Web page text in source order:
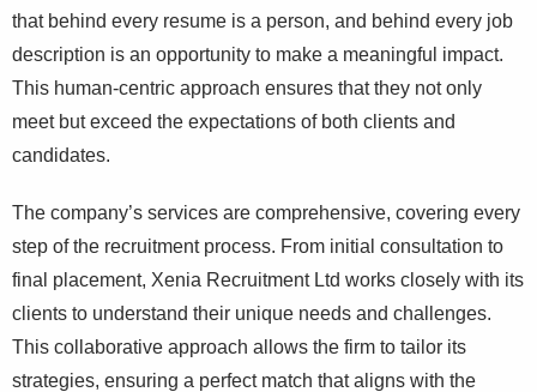
that behind every resume is a person, and behind every job
description is an opportunity to make a meaningful impact.
This human-centric approach ensures that they not only
meet but exceed the expectations of both clients and
candidates.
The company’s services are comprehensive, covering every
step of the recruitment process. From initial consultation to
final placement, Xenia Recruitment Ltd works closely with its
clients to understand their unique needs and challenges.
This collaborative approach allows the firm to tailor its
strategies, ensuring a perfect match that aligns with the